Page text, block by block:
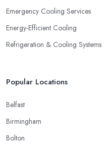
Emergency Cooling Services
Energy-Efficient Cooling
Refrigeration & Cooling Systems
Popular Locations
Belfast
Birmingham
Bolton